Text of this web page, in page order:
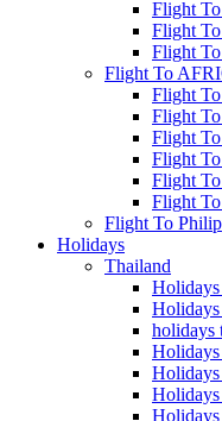
Flight
Flight
Flight
Flight To
Flight
Flight
Flight
Flight
Flight
Flight
Flight To
Holidays
Thailand
holidays
Holidays